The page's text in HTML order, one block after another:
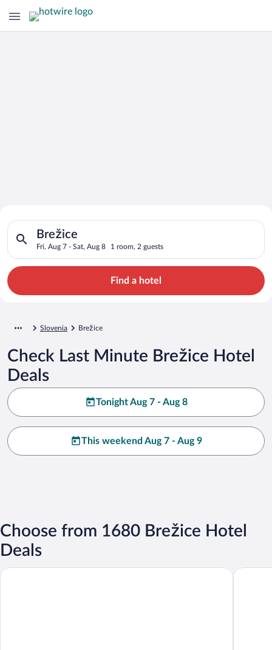
Search for Cheap Deals on
Hotels in Brežice
Brežice
Fri, Aug 7 - Sat, Aug 8 1 room, 2 guests
Search for hotels in Brežice. Check-in on Fri, Aug 7, check-
Find a hotel
Slovenia Brežice
Check Last Minute Brežice Hotel
Deals
Tonight Aug 7 - Aug 8
This weekend Aug 7 - Aug 9
Choose from 1680 Brežice Hotel
Deals
Hotel Terme Hotel